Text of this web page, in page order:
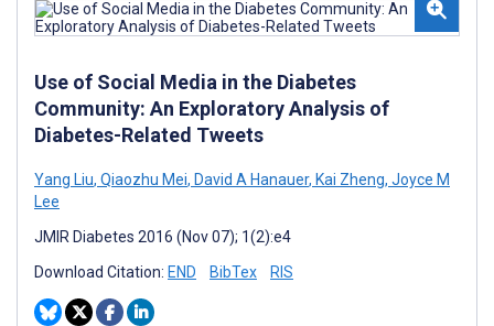
Use of Social Media in the Diabetes
Community: An Exploratory Analysis of
Diabetes-Related Tweets
Yang Liu, Qiaozhu Mei, David A Hanauer, Kai Zheng, Joyce M
Lee
JMIR Diabetes 2016 (Nov 07); 1(2):e4
Download Citation: END BibTex RIS